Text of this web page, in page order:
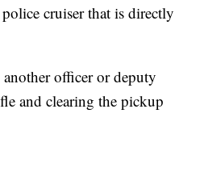
cruiser that is directly
officer or deputy
and clearing the pickup